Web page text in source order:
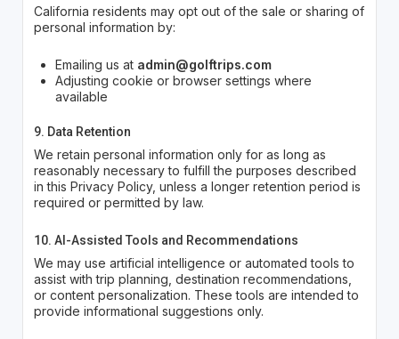
California residents may opt out of the sale or sharing of
personal information by:
Emailing us at admin@golftrips.com
Adjusting cookie or browser settings where
available
9. Data Retention
We retain personal information only for as long as
reasonably necessary to fulfill the purposes described
in this Privacy Policy, unless a longer retention period is
required or permitted by law.
10. AI-Assisted Tools and Recommendations
We may use artificial intelligence or automated tools to
assist with trip planning, destination recommendations,
or content personalization. These tools are intended to
provide informational suggestions only.